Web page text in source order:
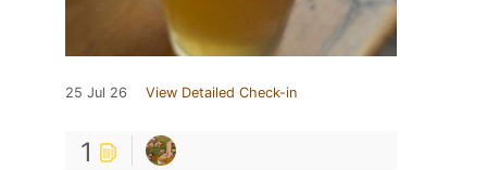
25 Jul 26 View Detailed Check-in
1